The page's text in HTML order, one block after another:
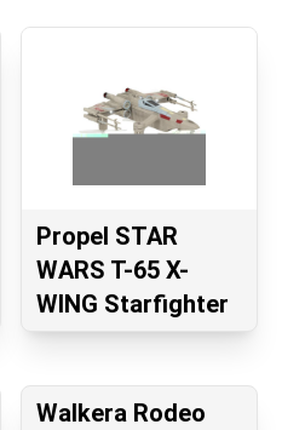
Propel STAR
WARS T-65 X-
WING Starfighter
Walkera Rodeo